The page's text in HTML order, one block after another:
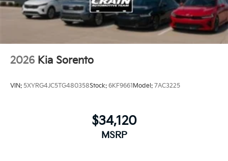
2026 Kia Sorento
VIN: 5XYRG4JC5TG480358Stock: 6KF9661Model: 7AC3225
$34,120
MSRP